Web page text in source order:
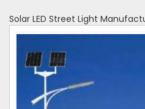
Solar LED Street Light